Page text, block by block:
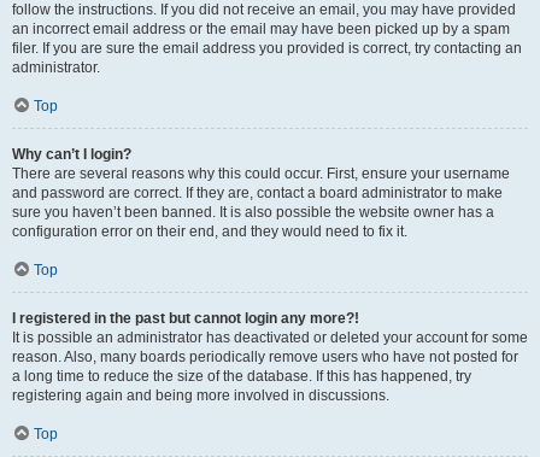
follow the instructions. If you did not receive an email, you may have provided
an incorrect email address or the email may have been picked up by a spam
filer. If you are sure the email address you provided is correct, try contacting an
administrator.
Top
Why can’t I login?
There are several reasons why this could occur. First, ensure your username
and password are correct. If they are, contact a board administrator to make
sure you haven’t been banned. It is also possible the website owner has a
configuration error on their end, and they would need to fix it.
Top
I registered in the past but cannot login any more?!
It is possible an administrator has deactivated or deleted your account for some
reason. Also, many boards periodically remove users who have not posted for
a long time to reduce the size of the database. If this has happened, try
registering again and being more involved in discussions.
Top